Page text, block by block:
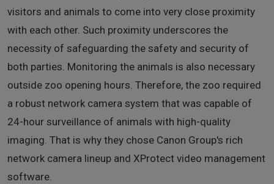
visitors and animals to come into very close proximity
with each other. Such proximity underscores the
necessity of safeguarding the safety and security of
both parties. Monitoring the animals is also necessary
outside zoo opening hours. Therefore, the zoo required
a robust network camera system that was capable of
24-hour surveillance of animals with high-quality
imaging. That is why they chose Canon Group's rich
network camera lineup and XProtect video management
software.